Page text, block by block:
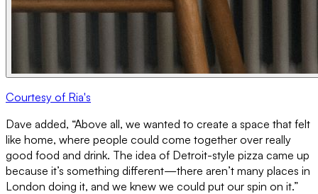
Courtesy of Ria's
Dave added, “Above all, we wanted to create a space that felt
like home, where people could come together over really
good food and drink. The idea of Detroit-style pizza came up
because it’s something different—there aren’t many places in
London doing it, and we knew we could put our spin on it.”